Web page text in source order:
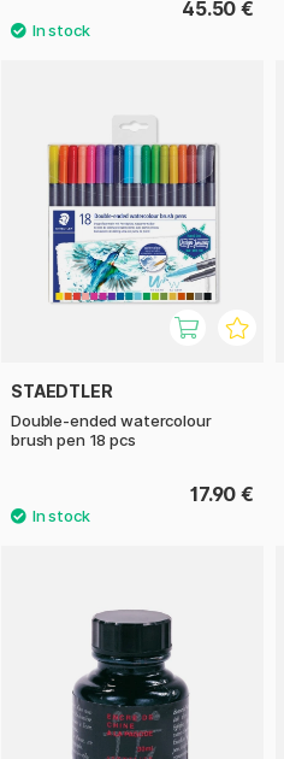
45.50 €
STAEDTLER
Double-ended watercolour
brush pen 18 pcs
17.90 €